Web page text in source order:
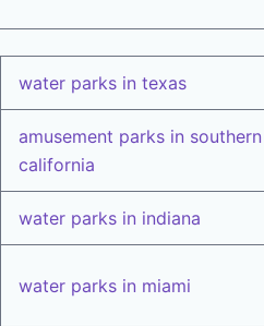
water parks in texas
amusement parks in southern
california
water parks in indiana
water parks in miami